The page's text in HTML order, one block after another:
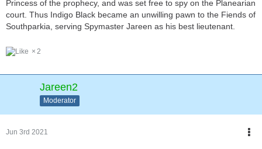
Princess of the prophecy, and was set free to spy on the Planearian
court. Thus Indigo Black became an unwilling pawn to the Fiends of
Southparkia, serving Spymaster Jareen as his best lieutenant.
2
Jareen2
Moderator
Jun 3rd 2021